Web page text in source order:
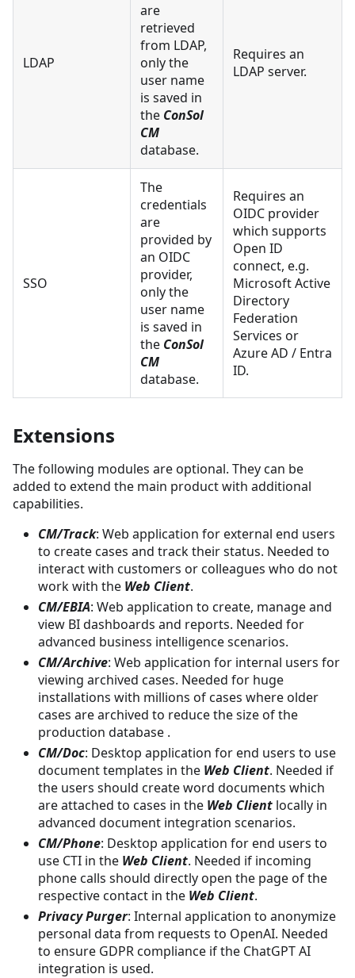
LDAP
are
retrieved
from LDAP,
only the
user name
is saved in
the ConSol
CM
database.
Requires an
LDAP server.
SSO
The
credentials
are
provided by
an OIDC
provider,
only the
user name
is saved in
the ConSol
CM
database.
Requires an
OIDC provider
which supports
Open ID
connect, e.g.
Microsoft Active
Directory
Federation
Services or
Azure AD / Entra
ID.
Extensions
The following modules are optional. They can be
added to extend the main product with additional
capabilities.
CM/Track: Web application for external end users
to create cases and track their status. Needed to
interact with customers or colleagues who do not
work with the Web Client.
CM/EBIA: Web application to create, manage and
view BI dashboards and reports. Needed for
advanced business intelligence scenarios.
CM/Archive: Web application for internal users for
viewing archived cases. Needed for huge
installations with millions of cases where older
cases are archived to reduce the size of the
production database .
CM/Doc: Desktop application for end users to use
document templates in the Web Client. Needed if
the users should create word documents which
are attached to cases in the Web Client locally in
advanced document integration scenarios.
CM/Phone: Desktop application for end users to
use CTI in the Web Client. Needed if incoming
phone calls should directly open the page of the
respective contact in the Web Client.
Privacy Purger: Internal application to anonymize
personal data from requests to OpenAI. Needed
to ensure GDPR compliance if the ChatGPT AI
integration is used.